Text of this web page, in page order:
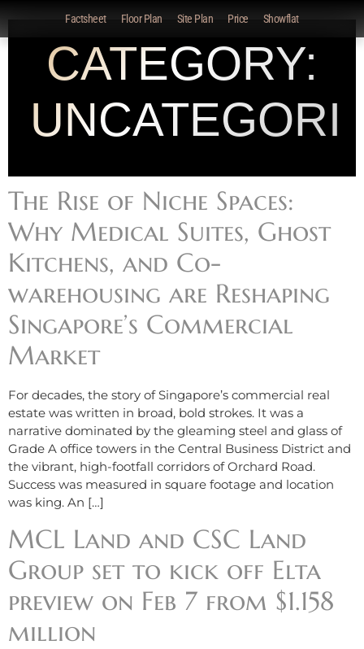
Factsheet Floor Plan Site Plan Price Showflat
CATEGORY:
The Rise of Niche Spaces:
Why Medical Suites, Ghost
Kitchens, and Co-
warehousing are Reshaping
Singapore’s Commercial
Market
For decades, the story of Singapore’s commercial real
estate was written in broad, bold strokes. It was a
narrative dominated by the gleaming steel and glass of
Grade A office towers in the Central Business District and
the vibrant, high-footfall corridors of Orchard Road.
Success was measured in square footage and location
was king. An […]
MCL Land and CSC Land
Group set to kick off Elta
preview on Feb 7 from $1.158
million